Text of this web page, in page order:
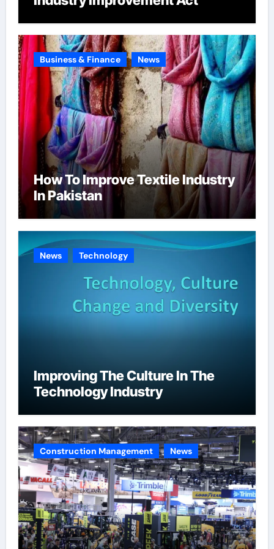
Business & Finance News
How To Improve Textile Industry
In Pakistan
News Technology
Improving The Culture In The
Technology Industry
Construction Management News